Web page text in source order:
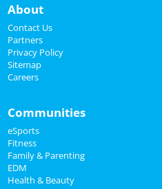
Josh Johnson
Jul 13 | 7:30 PM | Saturday
at The American Comedy Co.
Dustin Nickerson
Jul 18 | 7:00 PM | Thursday
Baby Shark's Big Broadwave
Jul 20 | 2:00 PM | Saturday
at San Diego Civic Theatre
San Diego Comic-Con - Thursday
Jul 25 | 10:00 AM | Thursday
About
Contact Us
Partners
Privacy Policy
Sitemap
Careers
Communities
eSports
Fitness
Family & Parenting
EDM
Health & Beauty